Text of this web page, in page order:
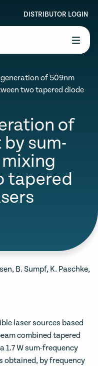
DISTRIBUTOR LOGIN
of 509nm
two tapered diode
of
sum-
tapered
B. Sumpf, K. Paschke,
laser sources based
combined tapered
1.7 W sum-frequency
obtained, by frequency